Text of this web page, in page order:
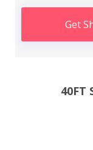
Get
40FT